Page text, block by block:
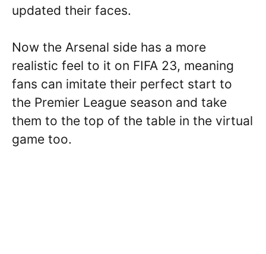
updated their faces.
Now the Arsenal side has a more
realistic feel to it on FIFA 23, meaning
fans can imitate their perfect start to
the Premier League season and take
them to the top of the table in the virtual
game too.